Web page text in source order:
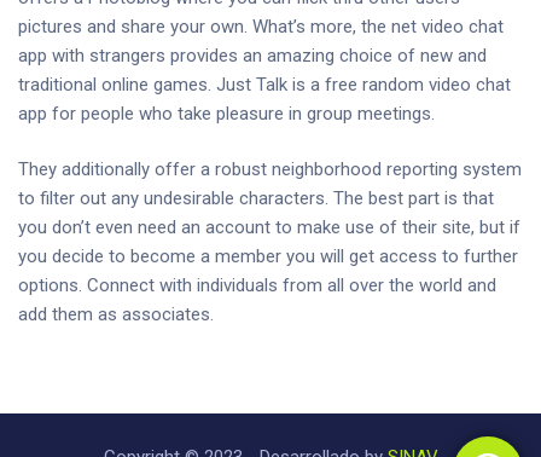
pictures and share your own. What’s more, the net video chat
app with strangers provides an amazing choice of new and
traditional online games. Just Talk is a free random video chat
app for people who take pleasure in group meetings.
They additionally offer a robust neighborhood reporting system
to filter out any undesirable characters. The best part is that
you don’t even need an account to make use of their site, but if
you decide to become a member you will get access to further
options. Connect with individuals from all over the world and
add them as associates.